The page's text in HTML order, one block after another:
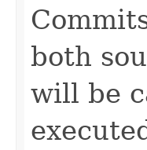
both
will be